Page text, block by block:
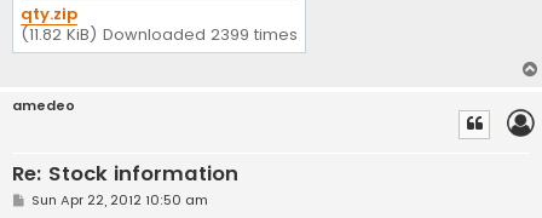
qty.zip
(11.82 KiB) Downloaded 2399 times
amedeo
Re: Stock information
PSun Apr 22, 2012 10:50 am